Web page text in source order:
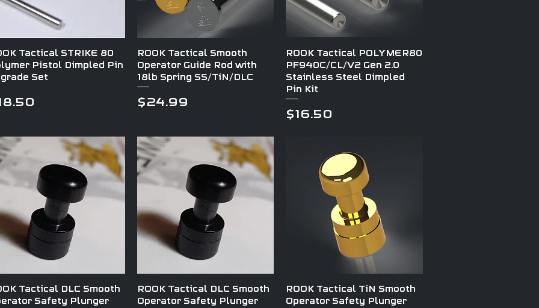
Quick View
Tactical STRIKE 80
Pistol Dimpled Pin
Set
Quick View
ROOK Tactical Smooth
Operator Guide Rod with
18lb Spring SS/TiN/DLC
Price
$24.99
Quick View
ROOK Tactical POLYMER80
PF940C/CL/V2 Gen 2.0
Stainless Steel Dimpled
Pin Kit
Price
$16.50
Quick View
Tactical DLC Smooth
Safety Plunger
Quick View
ROOK Tactical DLC Smooth
Operator Safety Plunger
Quick View
ROOK Tactical TiN Smooth
Operator Safety Plunger